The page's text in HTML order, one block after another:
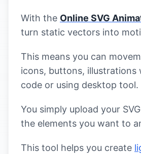
With the Online SVG
turn static vectors into
This means you can
icons, buttons,
code or using desktop tool.
You simply upload your
the elements you want to
This tool helps you create